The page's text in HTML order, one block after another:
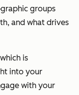
groups
and what drives
is
into your
with your